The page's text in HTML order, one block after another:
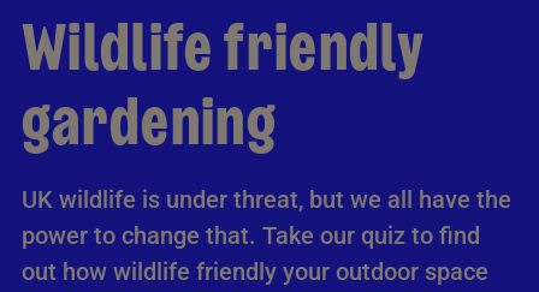
Wildlife friendly
gardening
UK wildlife is under threat, but we all have the
power to change that. Take our quiz to find
out how wildlife friendly your outdoor space